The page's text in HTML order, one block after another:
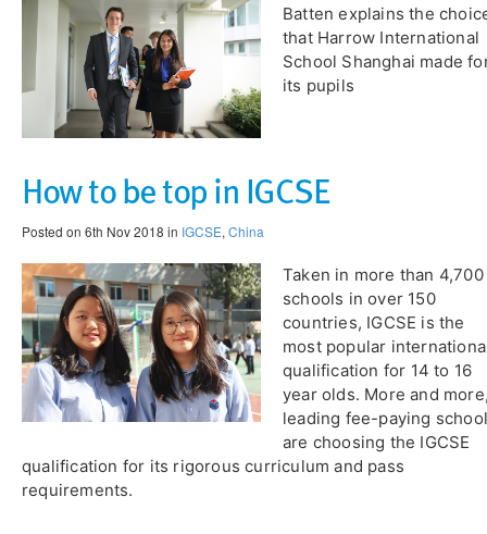
Batten explains the
that Harrow International
School Shanghai made
its pupils
How to be top in IGCSE
Posted on 6th Nov 2018 in IGCSE, China
Taken in more than 4,700
schools in over 150
countries, IGCSE is the
most popular
qualification for 14 to 16
year olds. More and
leading fee-paying
are choosing the IGCSE
qualification for its rigorous curriculum and pass
requirements.